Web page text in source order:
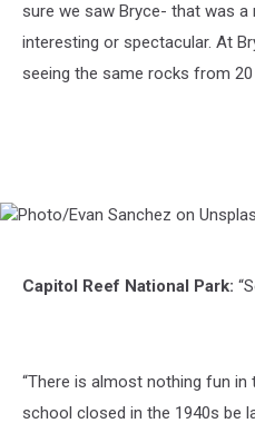
Unsplash
sure we saw Bryce- that was
interesting or spectacular. At
seeing the same rocks from 20
Sanchez
Capitol Reef National Park:
“There is almost nothing fun in
school closed in the 1940s be